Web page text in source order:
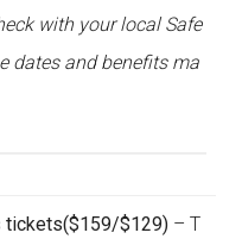
with your local Safe
dates and benefits ma
tickets($159/$129) – T